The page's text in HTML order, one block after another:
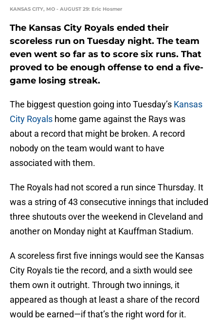
KANSAS CITY, MO - AUGUST 29: Eric Hosmer
The Kansas City Royals ended their
scoreless run on Tuesday night. The team
even went so far as to score six runs. That
proved to be enough offense to end a five-
game losing streak.
The biggest question going into Tuesday’s Kansas
City Royals home game against the Rays was
about a record that might be broken. A record
nobody on the team would want to have
associated with them.
The Royals had not scored a run since Thursday. It
was a string of 43 consecutive innings that included
three shutouts over the weekend in Cleveland and
another on Monday night at Kauffman Stadium.
A scoreless first five innings would see the Kansas
City Royals tie the record, and a sixth would see
them own it outright. Through two innings, it
appeared as though at least a share of the record
would be earned—if that’s the right word for it.